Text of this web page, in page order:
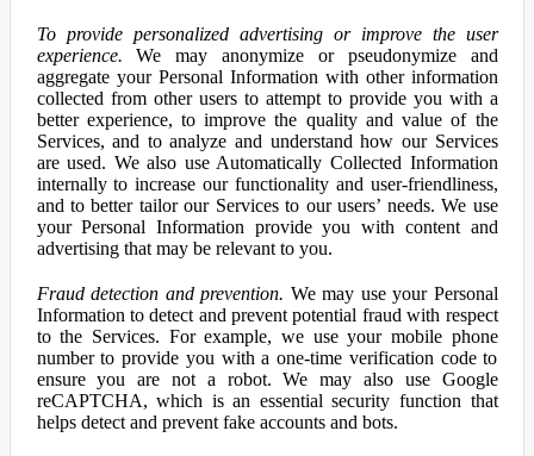
To provide personalized advertising or improve the user
experience. We may anonymize or pseudonymize and
aggregate your Personal Information with other information
collected from other users to attempt to provide you with a
better experience, to improve the quality and value of the
Services, and to analyze and understand how our Services
are used. We also use Automatically Collected Information
internally to increase our functionality and user-friendliness,
and to better tailor our Services to our users’ needs. We use
your Personal Information provide you with content and
advertising that may be relevant to you.
Fraud detection and prevention. We may use your Personal
Information to detect and prevent potential fraud with respect
to the Services. For example, we use your mobile phone
number to provide you with a one-time verification code to
ensure you are not a robot. We may also use Google
reCAPTCHA, which is an essential security function that
helps detect and prevent fake accounts and bots.